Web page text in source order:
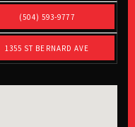
(504) 593-9777
1355 ST BERNARD AVE